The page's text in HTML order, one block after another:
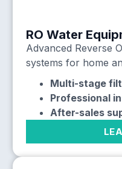
RO Water
Advanced Reverse
systems for home
Multi-stage
Professional
After-sales